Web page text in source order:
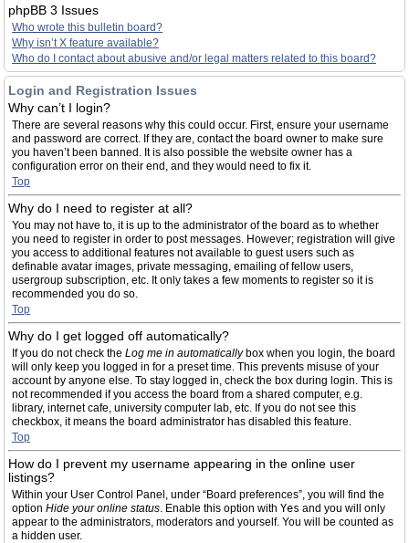
phpBB 3 Issues
Who wrote this bulletin board?
Why isn’t X feature available?
Who do I contact about abusive and/or legal matters related to this board?
Login and Registration Issues
Why can’t I login?
There are several reasons why this could occur. First, ensure your username
and password are correct. If they are, contact the board owner to make sure
you haven’t been banned. It is also possible the website owner has a
configuration error on their end, and they would need to fix it.
Top
Why do I need to register at all?
You may not have to, it is up to the administrator of the board as to whether
you need to register in order to post messages. However; registration will give
you access to additional features not available to guest users such as
definable avatar images, private messaging, emailing of fellow users,
usergroup subscription, etc. It only takes a few moments to register so it is
recommended you do so.
Top
Why do I get logged off automatically?
If you do not check the Log me in automaticallybox when you login, the board
will only keep you logged in for a preset time. This prevents misuse of your
account by anyone else. To stay logged in, check the box during login. This is
not recommended if you access the board from a shared computer, e.g.
library, internet cafe, university computer lab, etc. If you do not see this
checkbox, it means the board administrator has disabled this feature.
Top
How do I prevent my username appearing in the online user
listings?
Within your User Control Panel, under “Board preferences”, you will find the
option Hide your online status. Enable this option with Yes and you will only
appear to the administrators, moderators and yourself. You will be counted as
a hidden user.